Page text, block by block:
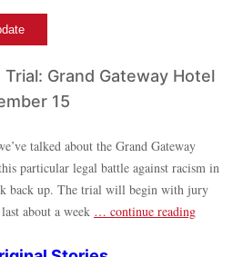
Grand Gateway Hotel
15
talked about the Grand Gateway
particular legal battle against racism in
back up. The trial will begin with jury
about a week … continue reading